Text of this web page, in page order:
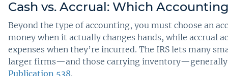
Cash vs. Accrual: Which
Beyond the type of accounting, you must choose an
money when it actually changes hands, while accrual
expenses when they’re incurred. The IRS lets many
larger firms—and those carrying inventory—generally
Publication 538.